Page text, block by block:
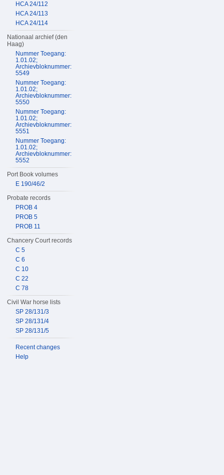
HCA 24/112
HCA 24/113
HCA 24/114
Nationaal archief (den
Haag)
Nummer Toegang:
1.01.02;
Archievbloknummer:
5549
Nummer Toegang:
1.01.02;
Archievbloknummer:
5550
Nummer Toegang:
1.01.02;
Archievbloknummer:
5551
Nummer Toegang:
1.01.02;
Archievbloknummer:
5552
Port Book volumes
E 190/46/2
Probate records
PROB 4
PROB 5
PROB 11
Chancery Court records
C 5
C 6
C 10
C 22
C 78
Civil War horse lists
SP 28/131/3
SP 28/131/4
SP 28/131/5
Recent changes
Help